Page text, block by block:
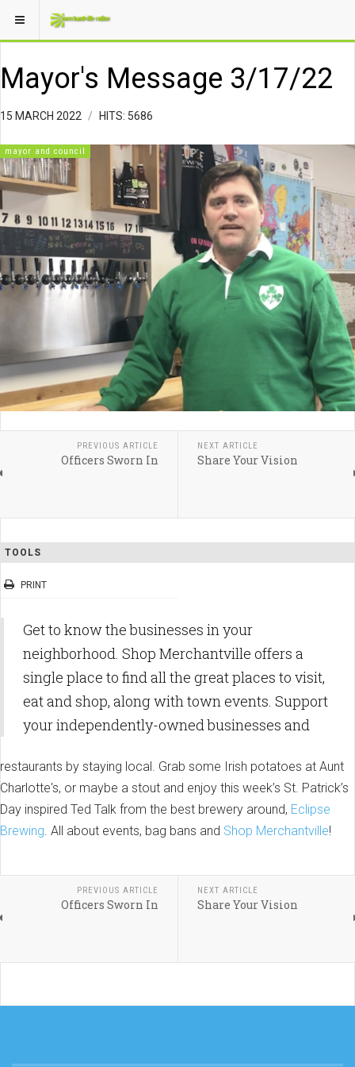
Mayor's Message 3/17/22
15 MARCH 2022 HITS: 5686
mayor and council
PREVIOUS ARTICLE
Officers Sworn In
NEXT ARTICLE
Share Your Vision
TOOLS
PRINT
Get to know the businesses in your
neighborhood. Shop Merchantville offers a
single place to find all the great places to visit,
eat and shop, along with town events. Support
your independently-owned businesses and
restaurants by staying local. Grab some Irish potatoes at Aunt
Charlotte's, or maybe a stout and enjoy this week’s St. Patrick’s
Day inspired Ted Talk from the best brewery around, Eclipse
Brewing. All about events, bag bans and Shop Merchantville!
PREVIOUS ARTICLE
Officers Sworn In
NEXT ARTICLE
Share Your Vision